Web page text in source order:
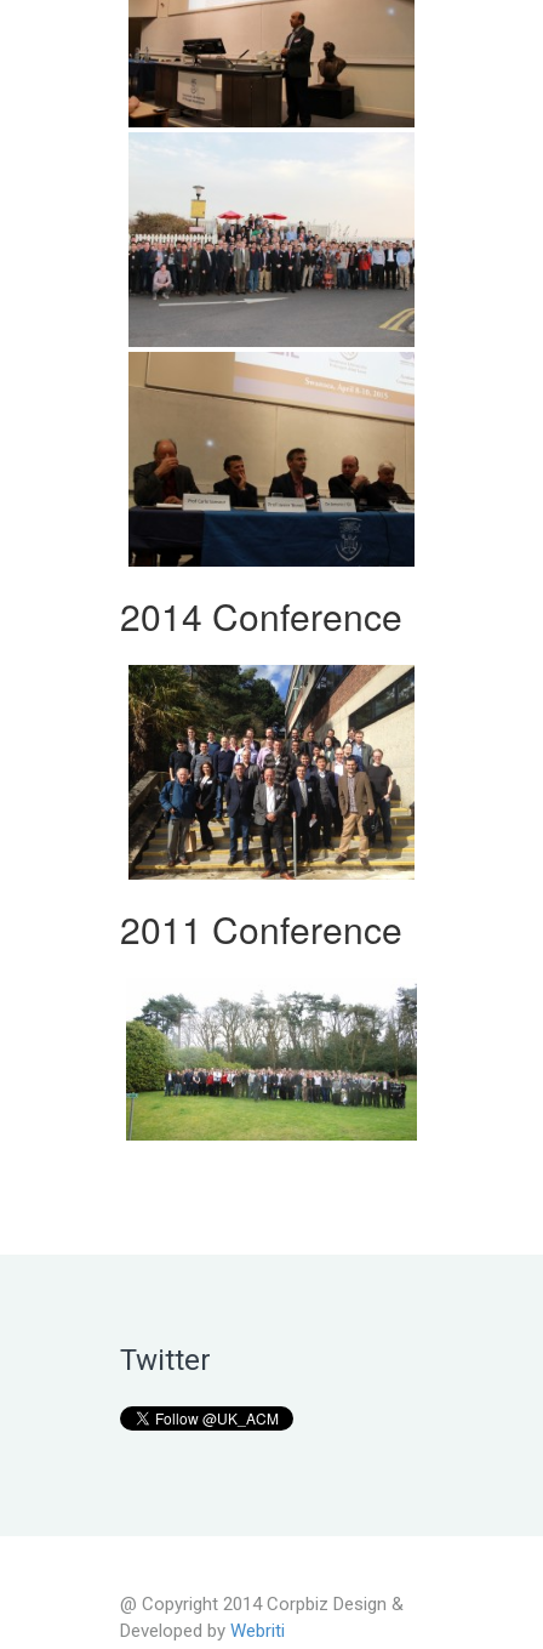
2014 Conference
2011 Conference
Twitter
@ Copyright 2014 Corpbiz Design &
Developed by Webriti